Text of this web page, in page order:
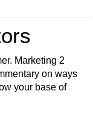
Marketing 2
on ways
your base of